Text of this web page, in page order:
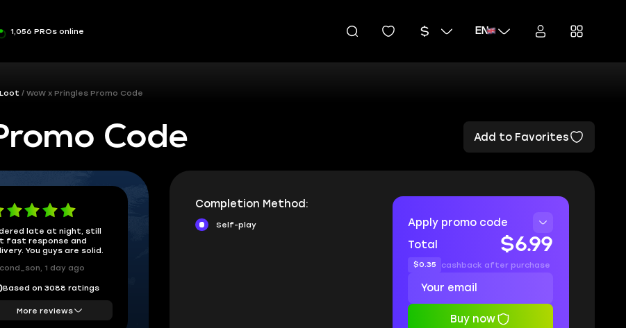
1,056 PROs online EN
WoW x Pringles Promo Code
Code Add to Favorites
late at night, still
fast response and
You guys are solid.
1 day ago
Based on 3088 ratings
More reviews
Completion Method:
Self-play
Apply promo code
Total
$6.99
$0.35 cashback after purchase
Buy now